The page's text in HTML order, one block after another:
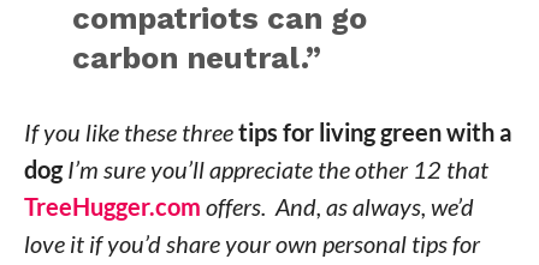
compatriots can go
carbon neutral.”
If you like these threetips for living green with a
dogI’m sure you’ll appreciate the other 12 that
TreeHugger.com offers. And, as always, we’d
love it if you’d share your own personal tips for